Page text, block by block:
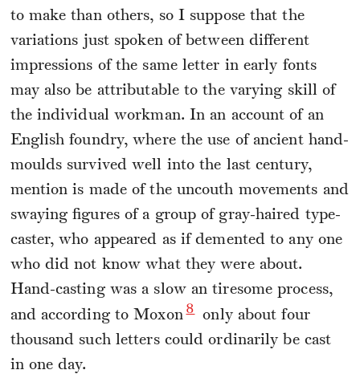
to make than others, so I suppose that the
variations just spoken of between different
impressions of the same letter in early fonts
may also be attributable to the varying skill of
the individual workman. In an account of an
English foundry, where the use of ancient hand-
moulds survived well into the last century,
mention is made of the uncouth movements and
swaying figures of a group of gray-haired type-
caster, who appeared as if demented to any one
who did not know what they were about.
Hand-casting was a slow an tiresome process,
and according to Moxon 8
only about four
thousand such letters could ordinarily be cast
in one day.